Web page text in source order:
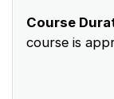
Course
course is